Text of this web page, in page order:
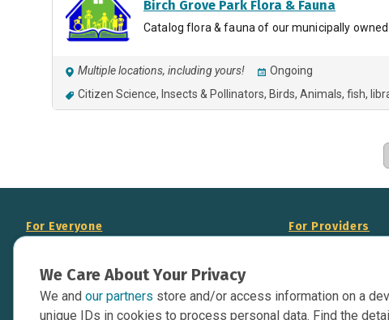
Birch Grove Park Flora & Fauna
Catalog flora & fauna of our municipally
Multiple locations, including yours!
Ongoing
Citizen Science
Insects & Pollinators Birds Animals fish
We Care About Your Privacy
We and our partners store and/or access information on a
unique IDs in cookies to process personal data. Find the
For Everyone
Data Overview
Contact Us
For Providers
Display Science
Your Website